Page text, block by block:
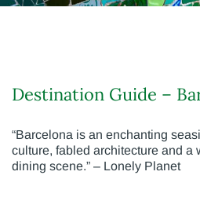
Destination Guide –
“Barcelona is an enchanting
culture, fabled architecture and a
dining scene.” – Lonely Planet